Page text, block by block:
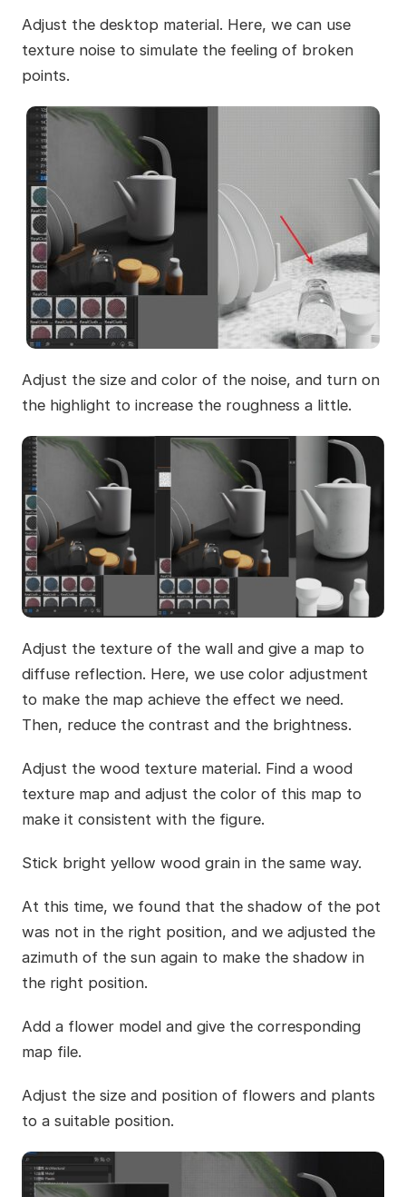
Adjust the desktop material. Here, we can use
texture noise to simulate the feeling of broken
points.
Adjust the size and color of the noise, and turn on
the highlight to increase the roughness a little.
Adjust the texture of the wall and give a map to
diffuse reflection. Here, we use color adjustment
to make the map achieve the effect we need.
Then, reduce the contrast and the brightness.
Adjust the wood texture material. Find a wood
texture map and adjust the color of this map to
make it consistent with the figure.
Stick bright yellow wood grain in the same way.
At this time, we found that the shadow of the pot
was not in the right position, and we adjusted the
azimuth of the sun again to make the shadow in
the right position.
Add a flower model and give the corresponding
map file.
Adjust the size and position of flowers and plants
to a suitable position.